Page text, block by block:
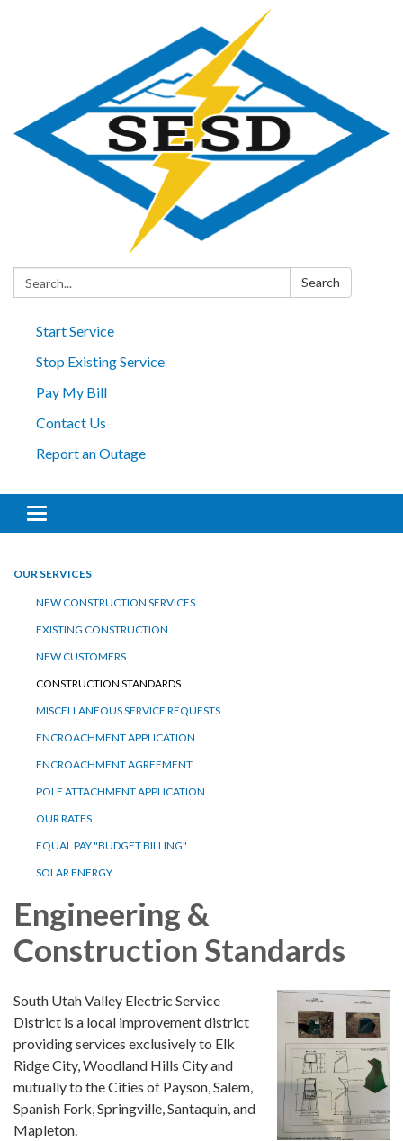
Search: Search
Start Service
Stop Existing Service
Pay My Bill
Contact Us
Report an Outage
Toggle navigation
OUR SERVICES
NEW CONSTRUCTION SERVICES
EXISTING CONSTRUCTION
NEW CUSTOMERS
CONSTRUCTION STANDARDS
MISCELLANEOUS SERVICE REQUESTS
ENCROACHMENT APPLICATION
ENCROACHMENT AGREEMENT
POLE ATTACHMENT APPLICATION
OUR RATES
EQUAL PAY "BUDGET BILLING"
SOLAR ENERGY
Engineering &
Construction Standards
South Utah Valley Electric Service
District is a local improvement district
providing services exclusively to Elk
Ridge City, Woodland Hills City and
mutually to the Cities of Payson, Salem,
Spanish Fork, Springville, Santaquin, and
Mapleton.